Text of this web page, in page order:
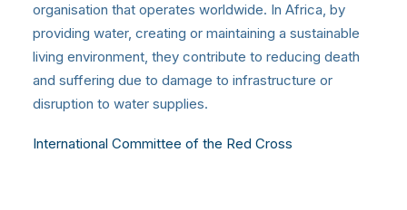
organisation that operates worldwide. In Africa, by
providing water, creating or maintaining a sustainable
living environment, they contribute to reducing death
and suffering due to damage to infrastructure or
disruption to water supplies.
International Committee of the Red Cross